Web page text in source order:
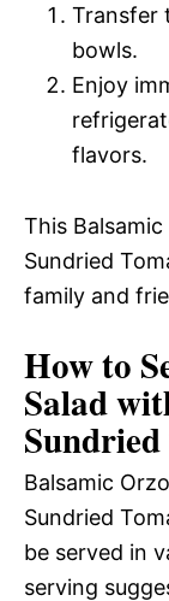
Transfer
bowls.
Enjoy
flavors.
This
Sundried
family and
How to
Salad
Balsamic
Sundried
be served in
serving